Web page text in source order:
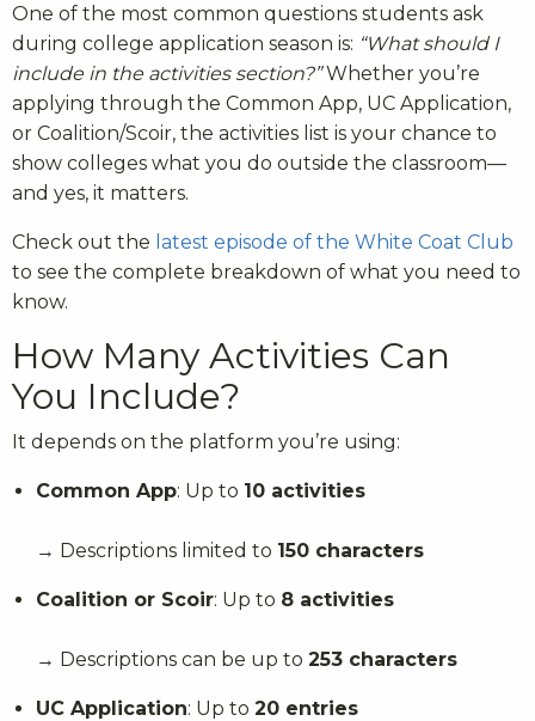
One of the most common questions students ask
during college application season is: “What should I
include in the activities section?”Whether you’re
applying through the Common App, UC Application,
or Coalition/Scoir, the activities list is your chance to
show colleges what you do outside the classroom—
and yes, it matters.
Check out the latest episode of the White Coat Club
to see the complete breakdown of what you need to
know.
How Many Activities Can
You Include?
It depends on the platform you’re using:
Common App: Up to 10 activities
→ Descriptions limited to 150 characters
Coalition or Scoir: Up to 8 activities
→ Descriptions can be up to 253 characters
UC Application: Up to 20 entries